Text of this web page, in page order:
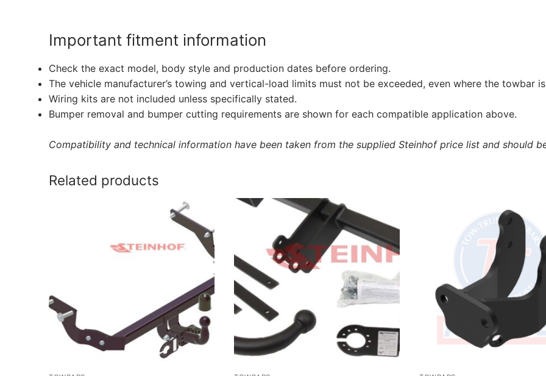
Important fitment information
Check the exact model, body style and production dates before ordering.
The vehicle manufacturer’s towing and vertical-load limits must not be exceeded, even where the towbar
Wiring kits are not included unless specifically stated.
Bumper removal and bumper cutting requirements are shown for each compatible application above.
Compatibility and technical information have been taken from the supplied Steinhof price list and should
Related products